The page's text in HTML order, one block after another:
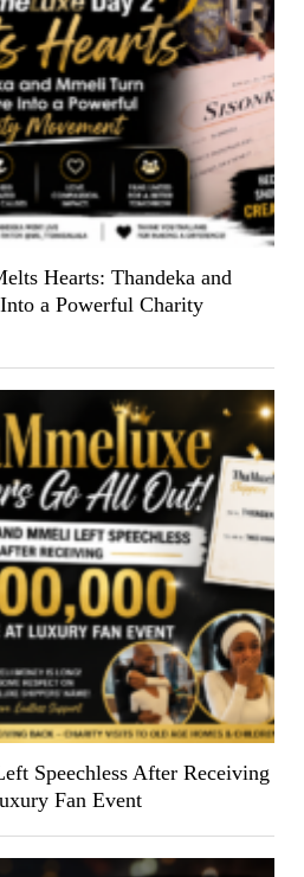
Hearts: Thandeka and
a Powerful Charity
Speechless After Receiving
Fan Event